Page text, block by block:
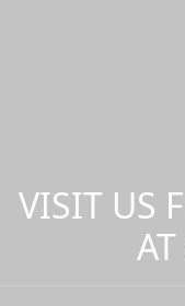
VISIT US